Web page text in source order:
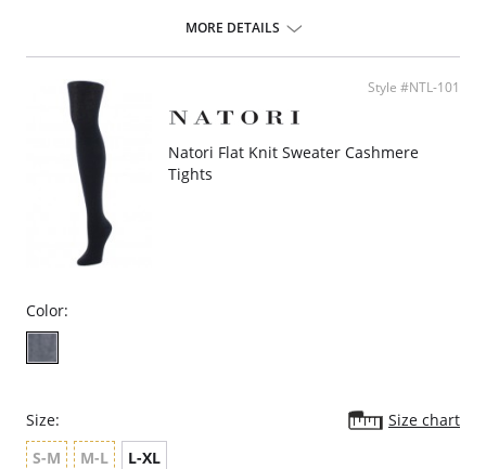
If between sizes, size down.
Fabric Content: Legs: 95% Nylon, 5% Spandex; Waistband: 72% Nylon,
MORE DETAILS
Style #NTL-101
Natori Flat Knit Sweater Cashmere
Tights
Color:
Size:
Size chart
S-M
M-L L-XL